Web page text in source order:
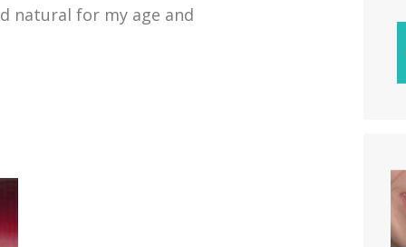
natural for my age and